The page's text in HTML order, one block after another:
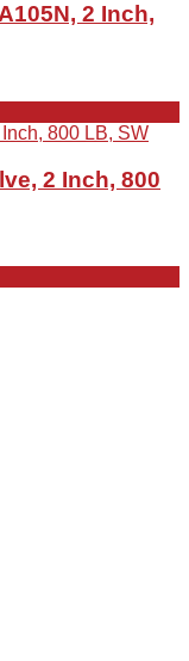
2 Inch,
2 Inch, 800